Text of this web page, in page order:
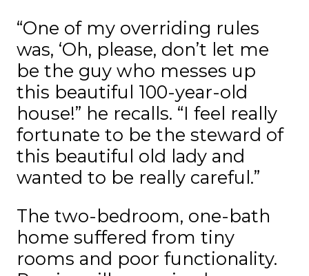
“One of my overriding rules
was, ‘Oh, please, don’t let me
be the guy who messes up
this beautiful 100-year-old
house!” he recalls. “I feel really
fortunate to be the steward of
this beautiful old lady and
wanted to be really careful.”
The two-bedroom, one-bath
home suffered from tiny
rooms and poor functionality.